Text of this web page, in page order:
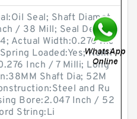
Seal; Shaft Diamet
/ 38 Mill; Seal Design
Actual Width:0.276 Inc
Loaded:Yes; Nomi
Inch / 7 Milli; Long
Shaft Dia; 52M
and Ru
Bore:2.047 Inch / 52
String:Li